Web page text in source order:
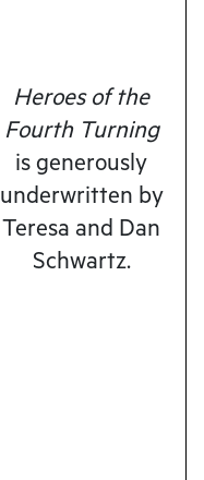
Heroes of the
Fourth Turning
is generously
underwritten by
Teresa and Dan
Schwartz.